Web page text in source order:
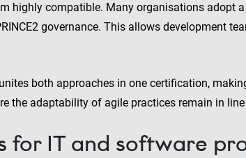
highly compatible. Many organisations adopt
governance. This allows development
unites both approaches in one certification,
the adaptability of agile practices remain in
for IT and software